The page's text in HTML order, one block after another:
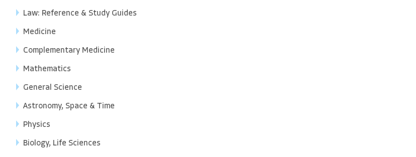
Law: Reference & Study Guides
Medicine
Complementary Medicine
Mathematics
General Science
Astronomy, Space & Time
Physics
Biology, Life Sciences